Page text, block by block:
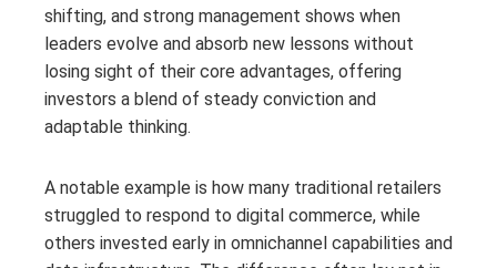
shifting, and strong management shows when
leaders evolve and absorb new lessons without
losing sight of their core advantages, offering
investors a blend of steady conviction and
adaptable thinking.
A notable example is how many traditional retailers
struggled to respond to digital commerce, while
others invested early in omnichannel capabilities and